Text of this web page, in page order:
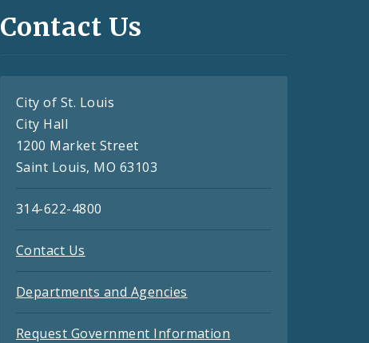
Contact Us
City of St. Louis
City Hall
1200 Market Street
Saint Louis, MO 63103
314-622-4800
Contact Us
Departments and Agencies
Request Government Information